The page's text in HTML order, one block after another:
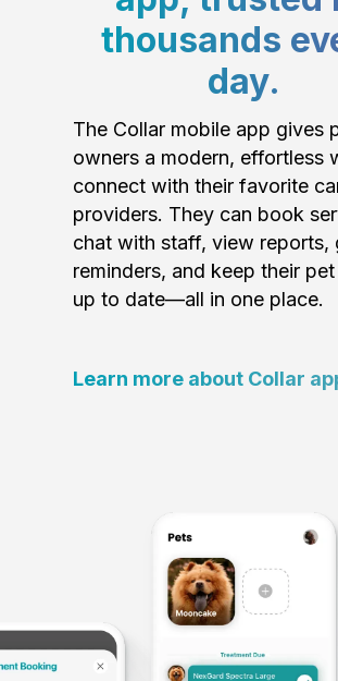
thousands
day.
The Collar mobile app gives
owners a modern, effortless
connect with their favorite
providers. They can book
chat with staff, view reports,
reminders, and keep their
up to date—all in one place.
Learn more about Collar